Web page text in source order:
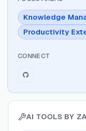
Knowledge
Productivity
CONNECT
AI TOOLS BY